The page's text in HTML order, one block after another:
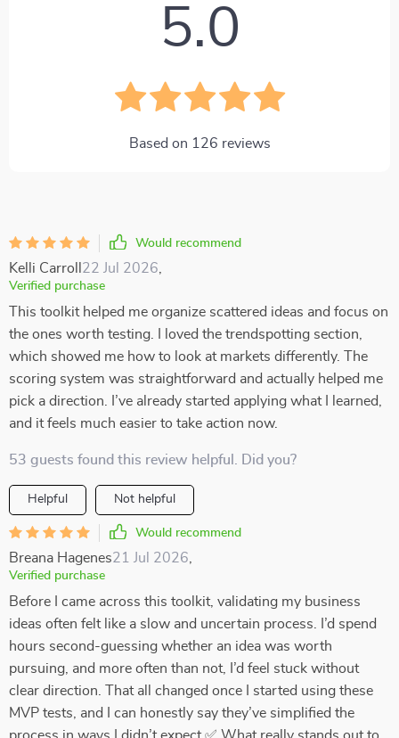
5.0
Based on 126 reviews
Would recommend
Kelli Carroll 22 Jul 2026
Verified purchase
This toolkit helped me organize scattered ideas and focus on
the ones worth testing. I loved the trendspotting section,
which showed me how to look at markets differently. The
scoring system was straightforward and actually helped me
pick a direction. I’ve already started applying what I learned,
and it feels much easier to take action now.
53 guests found this review helpful. Did you?
Helpful Not helpful
Would recommend
Breana Hagenes21 Jul 2026
Verified purchase
Before I came across this toolkit, validating my business
ideas often felt like a slow and uncertain process. I’d spend
hours second-guessing whether an idea was worth
pursuing, and more often than not, I’d feel stuck without
clear direction. That all changed once I started using these
MVP tests, and I can honestly say they’ve simplified the